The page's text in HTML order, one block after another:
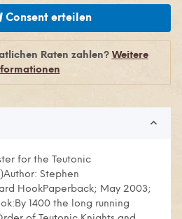
Consent erteilen
Raten zahlen? Weitere
for the Teutonic
Stephen
HookPaperback; May 2003;
1400 the long running